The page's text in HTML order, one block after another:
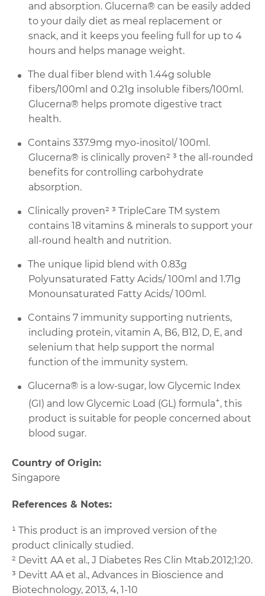
and absorption. Glucerna® can be easily added
to your daily diet as meal replacement or
snack, and it keeps you feeling full for up to 4
hours and helps manage weight.
The dual fiber blend with 1.44g soluble
fibers/100ml and 0.21g insoluble fibers/100ml.
Glucerna® helps promote digestive tract
health.
Contains 337.9mg myo-inositol/ 100ml.
Glucerna® is clinically proven² ³ the all-rounded
benefits for controlling carbohydrate
absorption.
Clinically proven² ³ TripleCare TM system
contains 18 vitamins & minerals to support your
all-round health and nutrition.
The unique lipid blend with 0.83g
Polyunsaturated Fatty Acids/ 100ml and 1.71g
Monounsaturated Fatty Acids/ 100ml.
Contains 7 immunity supporting nutrients,
including protein, vitamin A, B6, B12, D, E, and
selenium that help support the normal
function of the immunity system.
Glucerna® is a low-sugar, low Glycemic Index
(GI) and low Glycemic Load (GL) formula+, this
product is suitable for people concerned about
blood sugar.
Country of Origin:
Singapore
References & Notes:
¹ This product is an improved version of the
product clinically studied.
² Devitt AA et al., J Diabetes Res Clin Mtab.2012;1:20.
³ Devitt AA et al., Advances in Bioscience and
Biotechnology, 2013, 4, 1-10